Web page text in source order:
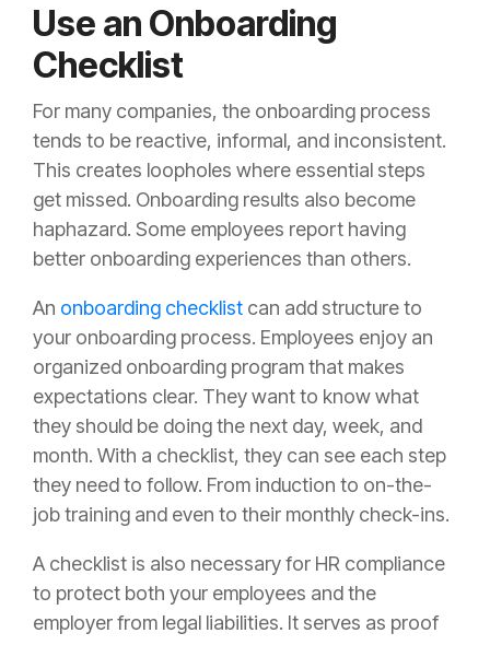
Use an Onboarding
Checklist
For many companies, the onboarding process
tends to be reactive, informal, and inconsistent.
This creates loopholes where essential steps
get missed. Onboarding results also become
haphazard. Some employees report having
better onboarding experiences than others.
An onboarding checklist can add structure to
your onboarding process. Employees enjoy an
organized onboarding program that makes
expectations clear. They want to know what
they should be doing the next day, week, and
month. With a checklist, they can see each step
they need to follow. From induction to on-the-
job training and even to their monthly check-ins.
A checklist is also necessary for HR compliance
to protect both your employees and the
employer from legal liabilities. It serves as proof